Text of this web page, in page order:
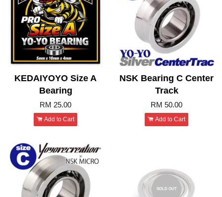
KEDAIYOYO Size A
Bearing
RM 25.00
Add to Cart
NSK Bearing C Center
Track
RM 50.00
Add to Cart
SOLD OUT